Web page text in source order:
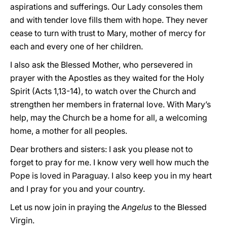
aspirations and sufferings. Our Lady consoles them
and with tender love fills them with hope. They never
cease to turn with trust to Mary, mother of mercy for
each and every one of her children.
I also ask the Blessed Mother, who persevered in
prayer with the Apostles as they waited for the Holy
Spirit (Acts 1,13-14), to watch over the Church and
strengthen her members in fraternal love. With Mary’s
help, may the Church be a home for all, a welcoming
home, a mother for all peoples.
Dear brothers and sisters: I ask you please not to
forget to pray for me. I know very well how much the
Pope is loved in Paraguay. I also keep you in my heart
and I pray for you and your country.
Let us now join in praying theAngelus to the Blessed
Virgin.